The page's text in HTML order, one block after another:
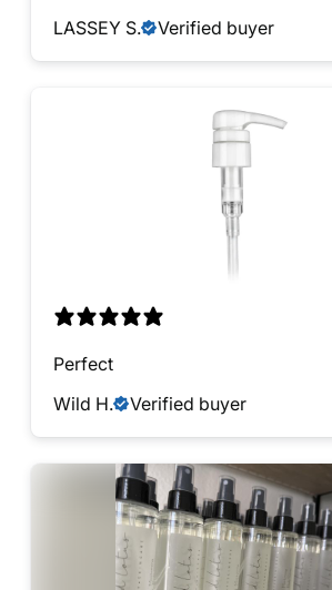
LASSEY S. Verified buyer
Perfect
Wild H.
Verified buyer